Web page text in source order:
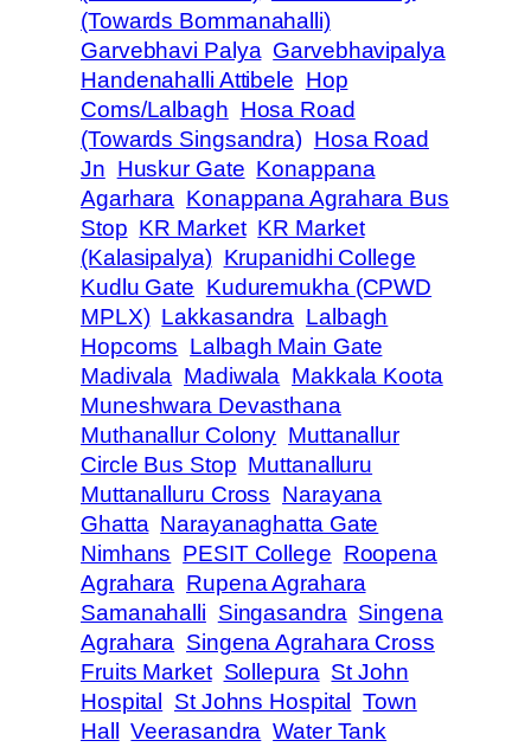
(Towards Bommanahalli)
Garvebhavi Palya Garvebhavipalya
Handenahalli Attibele Hop
Coms/Lalbagh Hosa Road
(Towards Singsandra) Hosa Road
Jn Huskur Gate Konappana
Agarhara Konappana Agrahara Bus
Stop KR Market KR Market
(Kalasipalya) Krupanidhi College
Kudlu Gate Kuduremukha (CPWD
MPLX) Lakkasandra Lalbagh
Hopcoms Lalbagh Main Gate
Madivala Madiwala Makkala Koota
Muneshwara Devasthana
Muthanallur Colony Muttanallur
Circle Bus Stop Muttanalluru
Muttanalluru Cross Narayana
Ghatta Narayanaghatta Gate
Nimhans PESIT College Roopena
Agrahara Rupena Agrahara
Samanahalli Singasandra Singena
Agrahara Singena Agrahara Cross
Fruits Market Sollepura St John
Hospital
St Johns Hospital
Town
Hall
Veerasandra Water Tank